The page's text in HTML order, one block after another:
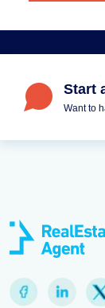
Start
Want to